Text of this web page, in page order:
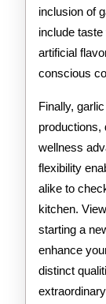
inclusion of
include
artificial
conscious
Finally,
productions,
wellness
flexibility
alike to
kitchen.
starting a
enhance
distinct